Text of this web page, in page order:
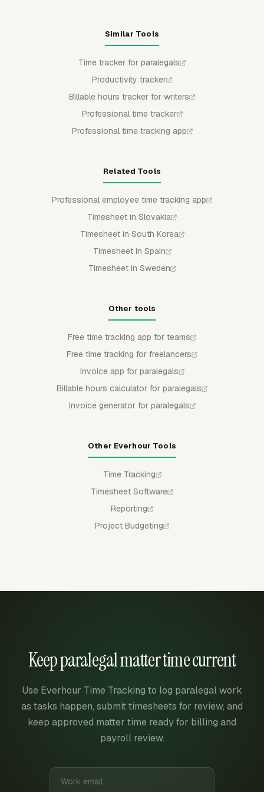
Similar Tools
Time tracker for paralegals
Productivity tracker
Billable hours tracker for writers
Professional time tracker
Professional time tracking app
Related Tools
Professional employee time tracking app
Timesheet in Slovakia
Timesheet in South Korea
Timesheet in Spain
Timesheet in Sweden
Other tools
Free time tracking app for teams
Free time tracking for freelancers
Invoice app for paralegals
Billable hours calculator for paralegals
Invoice generator for paralegals
Other Everhour Tools
Time Tracking
Timesheet Software
Reporting
Project Budgeting
Keep paralegal matter time current
Use Everhour Time Tracking to log paralegal work
as tasks happen, submit timesheets for review, and
keep approved matter time ready for billing and
payroll review.